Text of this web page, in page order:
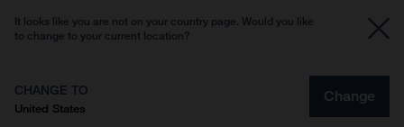
It looks like you are not on your country page. Would you like
to change to your current location?
CHANGE TO
United States
Change